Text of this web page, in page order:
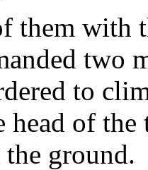
them with
two
to
head of
ground.